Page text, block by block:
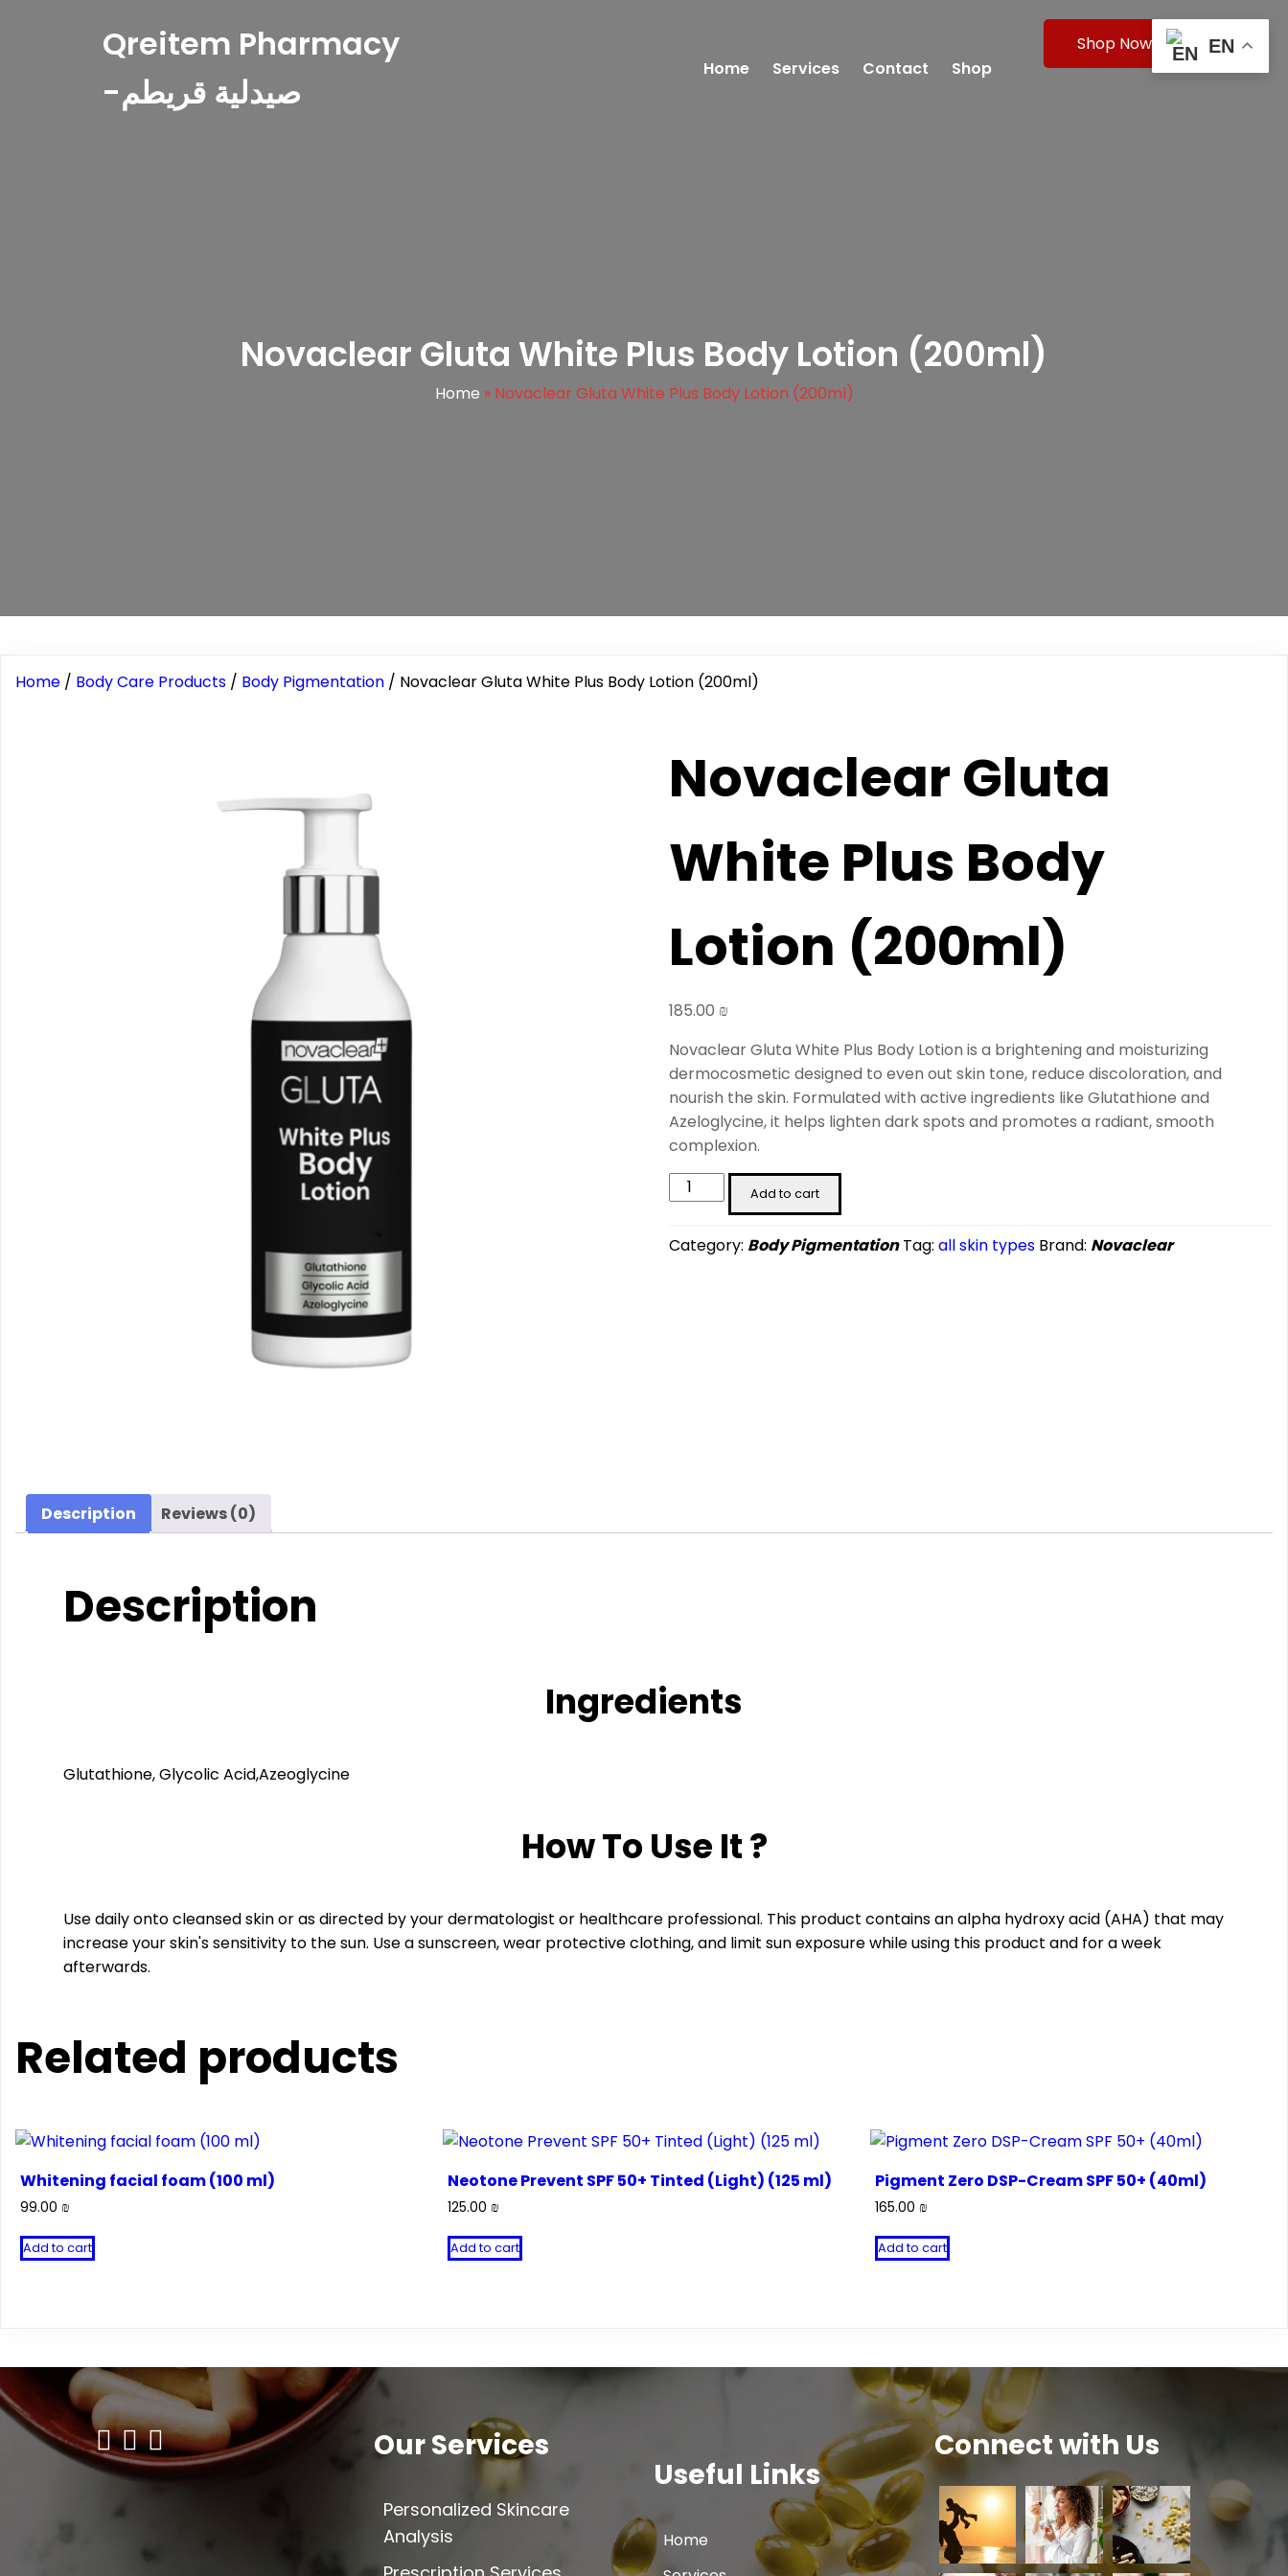
Qreitem Pharmacy
-صيدلية قريطم
Home Services Contact Shop
Shop Now
Novaclear Gluta White Plus Body Lotion (200ml)
Home » Novaclear Gluta White Plus Body Lotion (200ml)
Home / Body Care Products / Body Pigmentation / Novaclear Gluta White Plus Body Lotion (200ml)
Novaclear Gluta
White Plus Body
Lotion (200ml)
185.00 ₪
Novaclear Gluta White Plus Body Lotion is a brightening and moisturizing
dermocosmetic designed to even out skin tone, reduce discoloration, and
nourish the skin. Formulated with active ingredients like Glutathione and
Azeloglycine, it helps lighten dark spots and promotes a radiant, smooth
complexion.
Novaclear
Gluta
Plus
Add to cart
Category: Body Pigmentation Tag:all skin types Brand: Novaclear
Description Reviews (0)
Description
Ingredients
Glutathione, Glycolic Acid,Azeoglycine
How To Use It ?
Use daily onto cleansed skin or as directed by your dermatologist or healthcare professional. This product contains an alpha hydroxy acid (AHA) that may
increase your skin's sensitivity to the sun. Use a sunscreen, wear protective clothing, and limit sun exposure while using this product and for a week
afterwards.
Related products
Whitening facial foam (100 ml)
99.00 ₪
Add to cart
Neotone Prevent SPF 50+ Tinted (Light) (125 ml)
125.00₪
Add to cart
Pigment Zero DSP-Cream SPF 50+ (40ml)
165.00₪
Add to cart
Our Services
Personalized Skincare
Analysis
Useful Links
Home
Connect with Us
EN